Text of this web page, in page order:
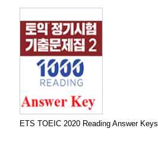
ETS TOEIC 2020 Reading Answer Keys